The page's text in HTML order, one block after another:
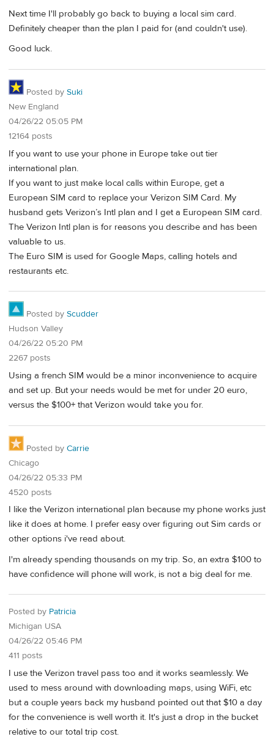
Next time I'll probably go back to buying a local sim card.
Definitely cheaper than the plan I paid for (and couldn't use).
Good luck.
Posted by Suki
New England
04/26/22 05:05 PM
12164 posts
If you want to use your phone in Europe take out tier
international plan.
If you want to just make local calls within Europe, get a
European SIM card to replace your Verizon SIM Card. My
husband gets Verizon’s Intl plan and I get a European SIM card.
The Verizon Intl plan is for reasons you describe and has been
valuable to us.
The Euro SIM is used for Google Maps, calling hotels and
restaurants etc.
Posted by Scudder
Hudson Valley
04/26/22 05:20 PM
2267 posts
Using a french SIM would be a minor inconvenience to acquire
and set up. But your needs would be met for under 20 euro,
versus the $100+ that Verizon would take you for.
Posted by Carrie
Chicago
04/26/22 05:33 PM
4520 posts
I like the Verizon international plan because my phone works just
like it does at home. I prefer easy over figuring out Sim cards or
other options i've read about.
I'm already spending thousands on my trip. So, an extra $100 to
have confidence will phone will work, is not a big deal for me.
Posted by Patricia
Michigan USA
04/26/22 05:46 PM
411 posts
I use the Verizon travel pass too and it works seamlessly. We
used to mess around with downloading maps, using WiFi, etc
but a couple years back my husband pointed out that $10 a day
for the convenience is well worth it. It's just a drop in the bucket
relative to our total trip cost.